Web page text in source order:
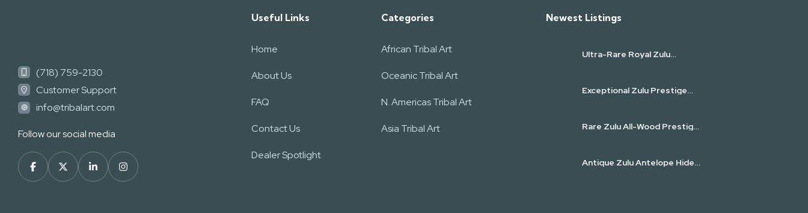
(718) 759-2130
Customer Support
info@tribalart.com
Follow our social media
Useful Links
Home
About Us
FAQ
Contact Us
Dealer Spotlight
Categories
African Tribal Art
Oceanic Tribal Art
N. Americas Tribal Art
Asia Tribal Art
Newest Listings​
Ultra-Rare Royal Zulu
Exceptional Zulu Prestige
Rare Zulu All-Wood Prestige
Antique Zulu Antelope Hide